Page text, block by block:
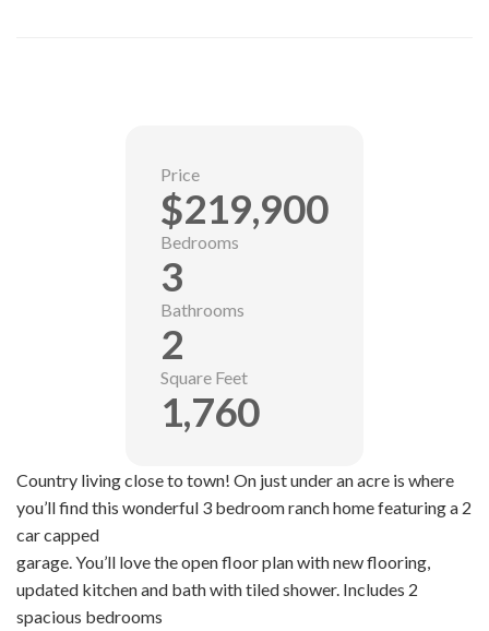
Country living close to town! On just under an acre is where
you’ll find this wonderful 3 bedroom ranch home featuring a 2
car capped
garage. You’ll love the open floor plan with new flooring,
updated kitchen and bath with tiled shower. Includes 2
spacious bedrooms
Price
$219,900
Bedrooms
3
Bathrooms
2
Square Feet
1,760